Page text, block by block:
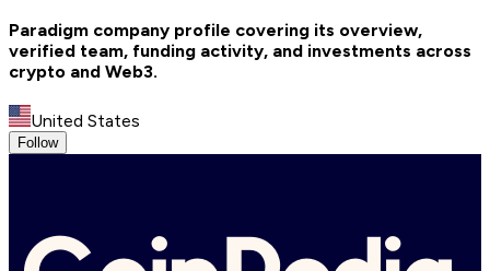
Paradigm company profile covering its overview,
verified team, funding activity, and investments across
crypto and Web3.
United States
Follow